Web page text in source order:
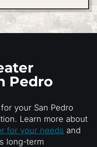
Pedro
your San Pedro
Learn more about
for your needs and
long-term